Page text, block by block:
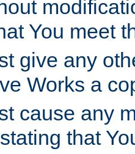
You meet
give any
Works a
cause any
that